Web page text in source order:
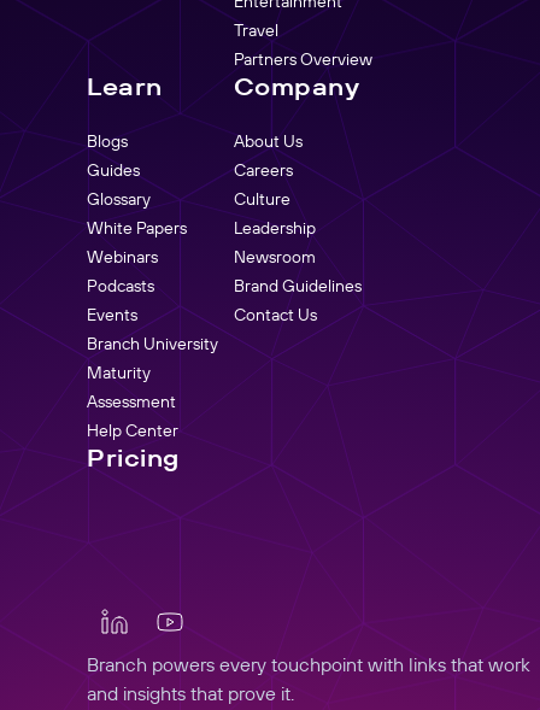
Travel
Partners Overview
Learn
Blogs
Guides
Glossary
White Papers
Webinars
Podcasts
Events
Branch University
Maturity
Assessment
Help Center
Company
About Us
Careers
Culture
Leadership
Newsroom
Brand Guidelines
Contact Us
Pricing
Branch powers every touchpoint with links that work
and insights that prove it.